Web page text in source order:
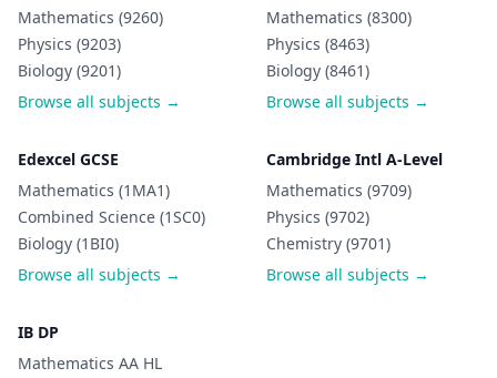
Mathematics (9260)
Physics (9203)
Biology (9201)
Browse all subjects →
Mathematics (8300)
Physics (8463)
Biology (8461)
Browse all subjects →
Edexcel GCSE
Mathematics (1MA1)
Combined Science (1SC0)
Biology (1BI0)
Browse all subjects →
Cambridge Intl A-Level
Mathematics (9709)
Physics (9702)
Chemistry (9701)
Browse all subjects →
IB DP
Mathematics AA HL